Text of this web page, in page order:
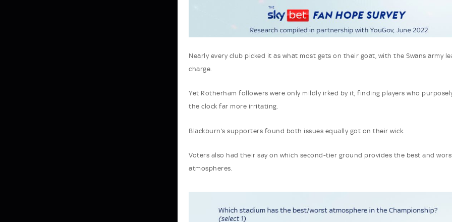
Nearly every club picked it as what most gets on their goat, with the Swans army
charge.
Yet Rotherham followers were only mildly irked by it, finding players who
the clock far more irritating.
Blackburn’s supporters found both issues equally got on their wick.
Voters also had their say on which second-tier ground provides the best and
atmospheres.